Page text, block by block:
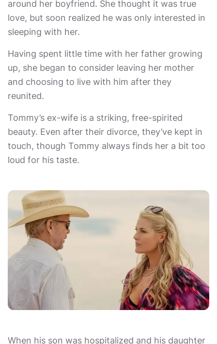
around her boyfriend. She thought it was true
love, but soon realized he was only interested in
sleeping with her.
Having spent little time with her father growing
up, she began to consider leaving her mother
and choosing to live with him after they
reunited.
Tommy’s ex-wife is a striking, free-spirited
beauty. Even after their divorce, they’ve kept in
touch, though Tommy always finds her a bit too
loud for his taste.
When his son was hospitalized and his daughter